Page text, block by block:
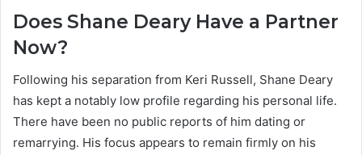
Does Shane Deary Have a Partner
Now?
Following his separation from Keri Russell, Shane Deary
has kept a notably low profile regarding his personal life.
There have been no public reports of him dating or
remarrying. His focus appears to remain firmly on his